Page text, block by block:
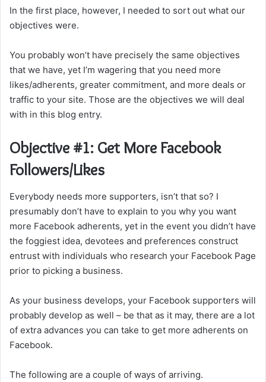
In the first place, however, I needed to sort out what our
objectives were.
You probably won’t have precisely the same objectives
that we have, yet I’m wagering that you need more
likes/adherents, greater commitment, and more deals or
traffic to your site. Those are the objectives we will deal
with in this blog entry.
Objective #1: Get More Facebook
Followers/Likes
Everybody needs more supporters, isn’t that so? I
presumably don’t have to explain to you why you want
more Facebook adherents, yet in the event you didn’t have
the foggiest idea, devotees and preferences construct
entrust with individuals who research your Facebook Page
prior to picking a business.
As your business develops, your Facebook supporters will
probably develop as well – be that as it may, there are a lot
of extra advances you can take to get more adherents on
Facebook.
The following are a couple of ways of arriving.